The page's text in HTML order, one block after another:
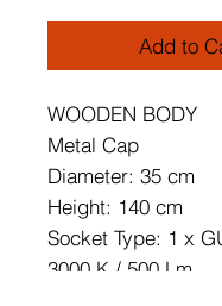
Add to
WOODEN BODY
Metal Cap
Diameter: 35 cm
Height: 140 cm
Socket Type: 1 x
3000 K / 500 Lm